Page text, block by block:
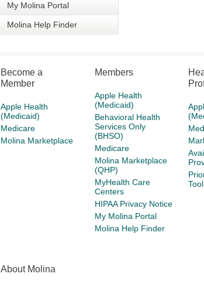
My Molina Portal
Molina Help Finder
Become a
Member
Apple Health
(Medicaid)
Medicare
Molina Marketplace
Members
Apple Health
(Medicaid)
Behavioral Health
Services Only
(BHSO)
Medicare
Molina Marketplace
(QHP)
MyHealth Care
Centers
HIPAA Privacy Notice
My Molina Portal
Molina Help Finder
Tool
About Molina